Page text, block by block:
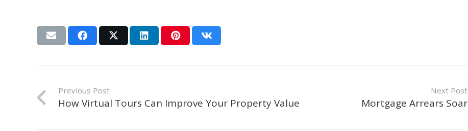
Previous Post
How Virtual Tours Can Improve Your Property Value
Next Post
Mortgage Arrears Soar